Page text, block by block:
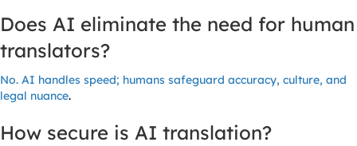
Does AI eliminate the need for human
translators?
No. AI handles speed; humans safeguard accuracy, culture, and
legal nuance.
How secure is AI translation?